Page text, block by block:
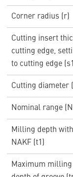
Corner radius (r)
Cutting insert
cutting edge,
to cutting edge
Cutting diameter
Nominal range
Milling depth
NAKF (t1)
Maximum